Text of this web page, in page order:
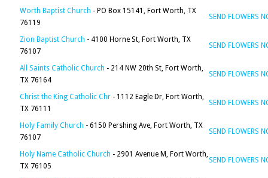
Worth Baptist Church - PO Box 15141, Fort Worth, TX
76119
SEND FLOWERS
Zion Baptist Church - 4100 Horne St, Fort Worth, TX
76107
SEND FLOWERS
All Saints Catholic Church - 214 NW 20th St, Fort Worth,
TX 76164
SEND FLOWERS
Christ the King Catholic Chr - 1112 Eagle Dr, Fort Worth,
TX 76111
SEND FLOWERS
Holy Family Church - 6150 Pershing Ave, Fort Worth, TX
76107
SEND FLOWERS
Holy Name Catholic Church - 2901 Avenue M, Fort Worth,
TX 76105
SEND FLOWERS